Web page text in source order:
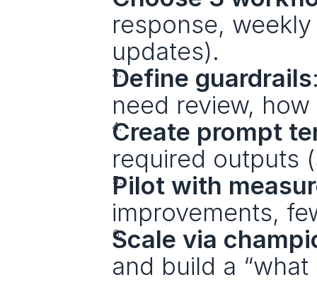
response,
updates).
Define guardrails
need review,
Create prompt
required outputs
Pilot with
improvements,
Scale via
and build a